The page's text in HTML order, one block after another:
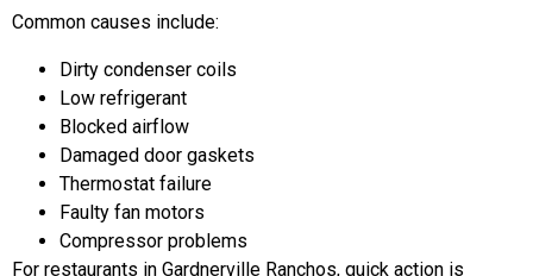
Common causes include:
Dirty condenser coils
Low refrigerant
Blocked airflow
Damaged door gaskets
Thermostat failure
Faulty fan motors
Compressor problems
For restaurants in Gardnerville Ranchos, quick action is